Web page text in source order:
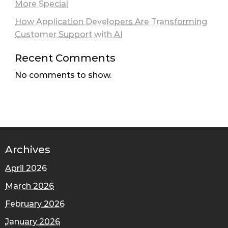
More Special
How Application Developers Are Transforming
Customer Support with AI
Recent Comments
No comments to show.
Archives
April 2026
March 2026
February 2026
January 2026